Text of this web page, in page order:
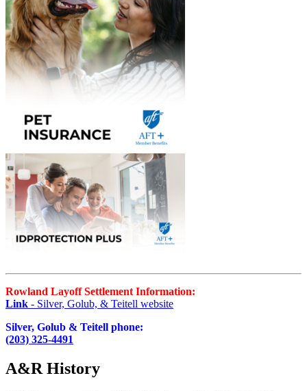
Rowland Layoff Settlement Information:
Link - Silver, Golub, & Teitell website
Silver, Golub & Teitell phone:
(203) 325-4491
A&R History